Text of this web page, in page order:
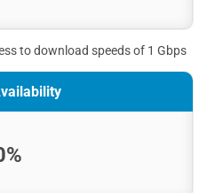
to download speeds of 1 Gbps